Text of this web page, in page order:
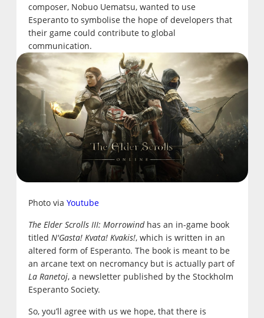
composer, Nobuo Uematsu, wanted to use
Esperanto to symbolise the hope of developers that
their game could contribute to global
communication.
Photo via Youtube
The Elder Scrolls III: Morrowind has an in-game book
titled N'Gasta! Kvata! Kvakis!, which is written in an
altered form of Esperanto. The book is meant to be
an arcane text on necromancy but is actually part of
La Ranetoj, a newsletter published by the Stockholm
Esperanto Society.
So, you’ll agree with us we hope, that there is